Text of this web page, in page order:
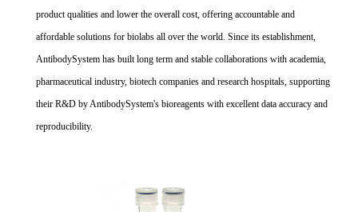
product qualities and lower the overall cost, offering accountable and
affordable solutions for biolabs all over the world. Since its establishment,
AntibodySystem has built long term and stable collaborations with academia,
pharmaceutical industry, biotech companies and research hospitals, supporting
their R&D by AntibodySystem's bioreagents with excellent data accuracy and
reproducibility.